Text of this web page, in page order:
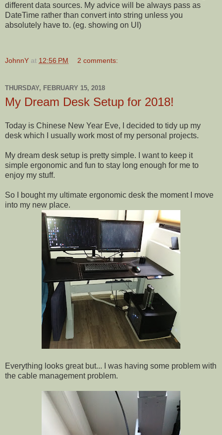
different data sources. My advice will be always pass as
DateTime rather than convert into string unless you
absolutely have to. (eg. showing on UI)
JohnnY at 12:56 PM 2 comments:
THURSDAY, FEBRUARY 15, 2018
My Dream Desk Setup for 2018!
Today is Chinese New Year Eve, I decided to tidy up my
desk which I usually work most of my personal projects.
My dream desk setup is pretty simple. I want to keep it
simple ergonomic and fun to stay long enough for me to
enjoy my stuff.
So I bought my ultimate ergonomic desk the moment I move
into my new place.
Everything looks great but... I was having some problem with
the cable management problem.